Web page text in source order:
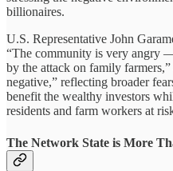
billionaires.
U.S. Representative John
“The community is very angry
by the attack on family
negative,” reflecting broader
benefit the wealthy investors
residents and farm workers at
The Network State is More